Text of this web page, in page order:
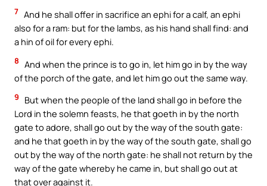
7 And he shall offer in sacrifice an ephi for a calf, an ephi
also for a ram: but for the lambs, as his hand shall find: and
a hin of oil for every ephi.
8 And when the prince is to go in, let him go in by the way
of the porch of the gate, and let him go out the same way.
9
But when the people of the land shall go in before the
Lord in the solemn feasts, he that goeth in by the north
gate to adore, shall go out by the way of the south gate:
and he that goeth in by the way of the south gate, shall go
out by the way of the north gate: he shall not return by the
way of the gate whereby he came in, but shall go out at
that over against it.